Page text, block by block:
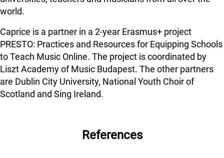
world.
Caprice is a partner in a 2-year Erasmus+ project
PRESTO: Practices and Resources for Equipping Schools
to Teach Music Online. The project is coordinated by
Liszt Academy of Music Budapest. The other partners
are Dublin City University, National Youth Choir of
Scotland and Sing Ireland.
References